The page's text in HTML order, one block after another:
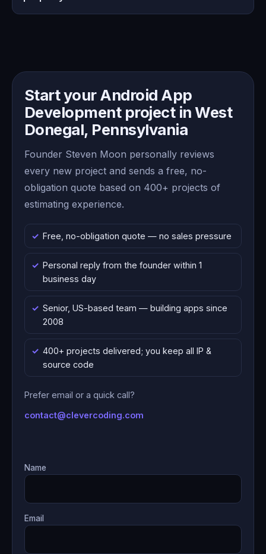
Start your Android App
Development project in West
Donegal, Pennsylvania
Founder Steven Moon personally reviews
every new project and sends a free, no-
obligation quote based on 400+ projects of
estimating experience.
Free, no-obligation quote — no sales pressure
Personal reply from the founder within 1
business day
Senior, US-based team — building apps since
2008
400+ projects delivered; you keep all IP &
source code
Prefer email or a quick call?
contact@clevercoding.com
Name
Email